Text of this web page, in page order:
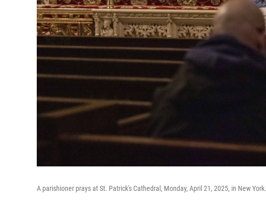
A parishioner prays at St. Patrick's Cathedral, Monday, April 21, 2025, in New York.